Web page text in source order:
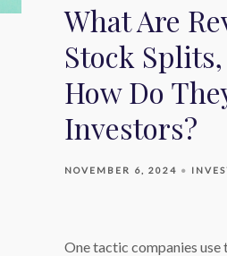
What Are
Stock
How Do
Investors?
NOVEMBER 6, 2024
One tactic companies use